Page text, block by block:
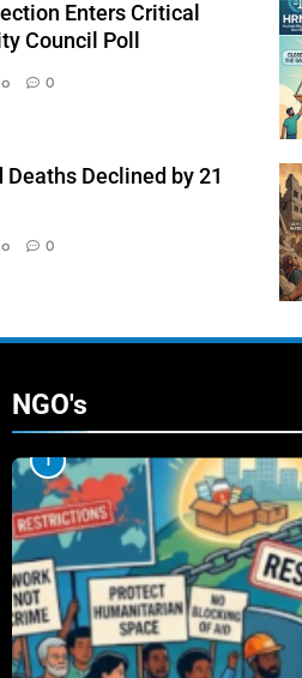
Enters Critical
Council Poll
0
Deaths Declined by 21
0
NGO's
1